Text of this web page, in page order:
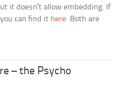
it doesn’t allow embedding. If
can find it here. Both are
– the Psycho